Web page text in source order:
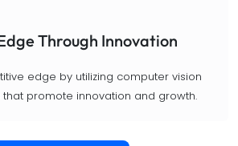
Through Innovation
edge by utilizing computer vision
promote innovation and growth.